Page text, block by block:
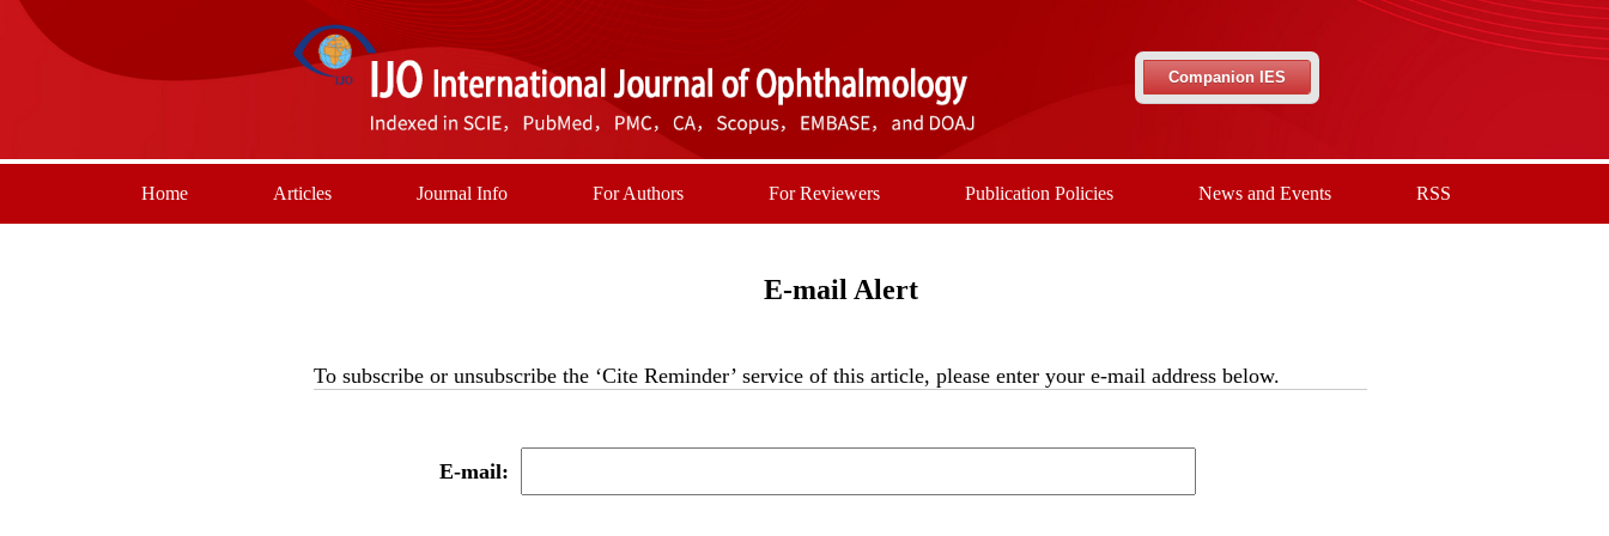
Companion IES
Home Articles Journal Info For Authors For Reviewers Publication Policies News and Events RSS
E-mail Alert
To subscribe or unsubscribe the ‘Cite Reminder’ service of this article, please enter your e-mail address below.
E-mail: